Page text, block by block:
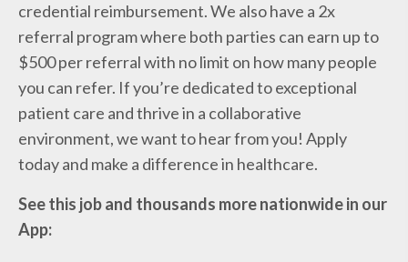
credential reimbursement. We also have a 2x
referral program where both parties can earn up to
$500 per referral with no limit on how many people
you can refer. If you’re dedicated to exceptional
patient care and thrive in a collaborative
environment, we want to hear from you! Apply
today and make a difference in healthcare.
See this job and thousands more nationwide in our
App: